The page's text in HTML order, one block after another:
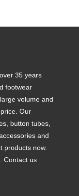
35 years
footwear
volume and
Our
button tubes,
and
products now.
Contact us